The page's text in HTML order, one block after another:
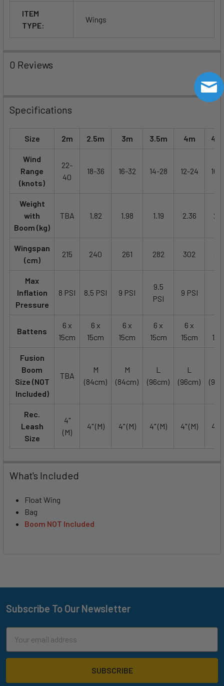
ITEM
TYPE:
Wings
0 Reviews
Specifications
Size 2m 2.5m 3m 3.5m 4m
Wind
Range
(knots)
22-
40
18-36 16-32 14-28 12-24 10-
Weight
with
Boom (kg)
TBA 1.82 1.98 1.19 2.36
Wingspan
(cm)
215 240 261 282 302
Max
Inflation
Pressure
8 PSI 8.5 PSI 9 PSI
9.5
PSI
9 PSI
Battens
6 x
15cm
6 x
15cm
6 x
15cm
6 x
15cm
6 x
15cm
Fusion
Boom
Size (NOT
Included)
TBA
M
(84cm)
M
(84cm)
L
(96cm)
L
(96cm)
Rec.
Leash
Size
4"
(M)
4" (M) 4" (M) 4" (M) 4" (M) 4"
What's Included
Float Wing
Bag
Boom NOT Included
Footer
Subscribe To Our Newsletter
Address